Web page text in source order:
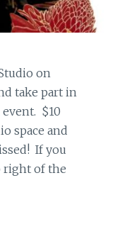
on
take part in
$10
space and
If you
right of the